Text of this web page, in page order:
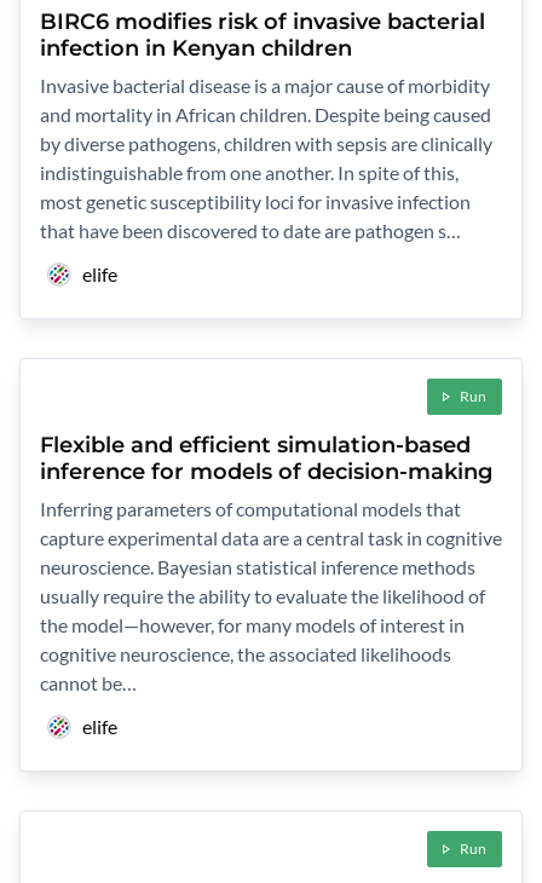
BIRC6 modifies risk of invasive bacterial
infection in Kenyan children
Invasive bacterial disease is a major cause of morbidity
and mortality in African children. Despite being caused
by diverse pathogens, children with sepsis are clinically
indistinguishable from one another. In spite of this,
most genetic susceptibility loci for invasive infection
that have been discovered to date are pathogen s…
elife
Run
Flexible and efficient simulation-based
inference for models of decision-making
Inferring parameters of computational models that
capture experimental data are a central task in cognitive
neuroscience. Bayesian statistical inference methods
usually require the ability to evaluate the likelihood of
the model—however, for many models of interest in
cognitive neuroscience, the associated likelihoods
cannot be…
elife
Run